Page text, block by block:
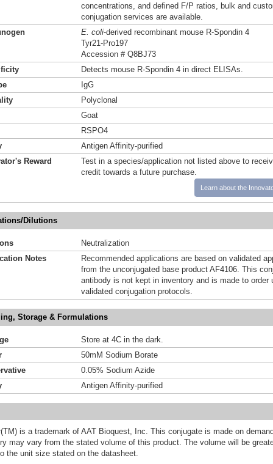
concentrations, and defined F/P ratios, bulk and
conjugation services are available.
E. coli-derived recombinant mouse R-Spondin 4
Tyr21-Pro197
Accession # Q8BJ73
Detects mouse R-Spondin 4 in direct ELISAs.
IgG
Polyclonal
Goat
RSPO4
Antigen Affinity-purified
Reward
Test in a species/application not listed above to
credit towards a future purchase.
Learn about the
Dilutions
Neutralization
Notes
Recommended applications are based on validated
from the unconjugated base product AF4106. This
antibody is not kept in inventory and is made to order
validated conjugation protocols.
Storage & Formulations
Store at 4C in the dark.
50mM Sodium Borate
0.05% Sodium Azide
Antigen Affinity-purified
is a trademark of AAT Bioquest, Inc. This conjugate is made on
may vary from the stated volume of this product. The volume will be
the unit size stated on the datasheet.